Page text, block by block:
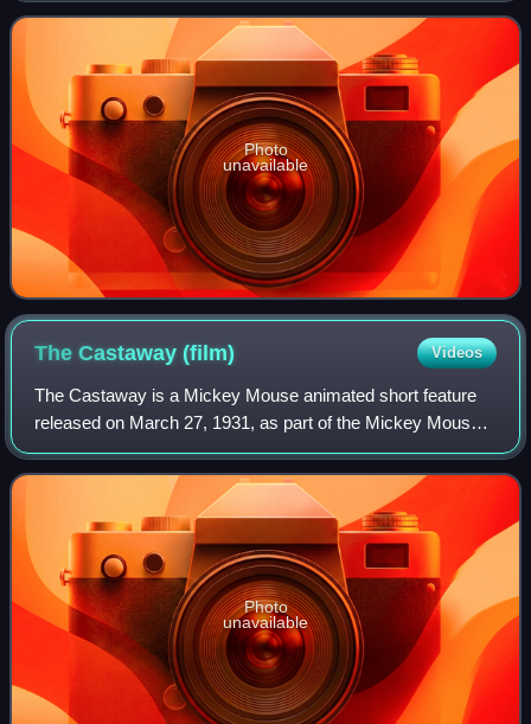
Bunyan and was inspired after me
Photo
unavailable
The Castaway(film) Videos
The Castaway is a Mickey Mouse animated short feature
released on March 27, 1931, as part of the Mickey Mouse
film series. It was the twenty-seventh Mickey Mouse short
to be produced, the third of tha
Photo
unavailable